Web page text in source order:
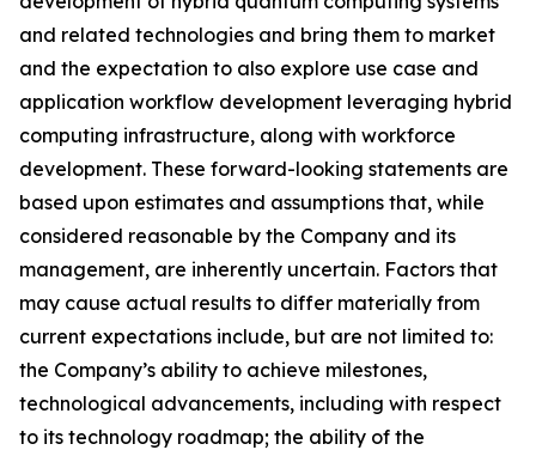
and related technologies and bring them to market
and the expectation to also explore use case and
application workflow development leveraging hybrid
computing infrastructure, along with workforce
development. These forward-looking statements are
based upon estimates and assumptions that, while
considered reasonable by the Company and its
management, are inherently uncertain. Factors that
may cause actual results to differ materially from
current expectations include, but are not limited to:
the Company’s ability to achieve milestones,
technological advancements, including with respect
to its technology roadmap; the ability of the